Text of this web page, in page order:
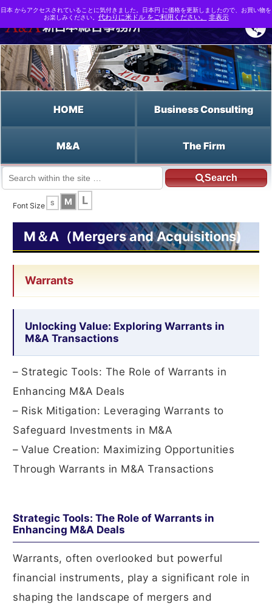
HOME Business Consulting
M&A The Firm
Search
English HOME
Font Size
S M L
M＆A（Mergers and Acquisitions)
Warrants
Unlocking Value: Exploring Warrants in
M&A Transactions
– Strategic Tools: The Role of Warrants in
Enhancing M&A Deals
– Risk Mitigation: Leveraging Warrants to
Safeguard Investments in M&A
– Value Creation: Maximizing Opportunities
Through Warrants in M&A Transactions
Strategic Tools: The Role of Warrants in
Enhancing M&A Deals
Warrants, often overlooked but powerful
financial instruments, play a significant role in
shaping the landscape of mergers and
日本 からアクセスされていることに気付きました。日本円 に価格を更新しましたので、お買い物を
お楽しみください。 代わりに米ドル をご利用ください。 非表示